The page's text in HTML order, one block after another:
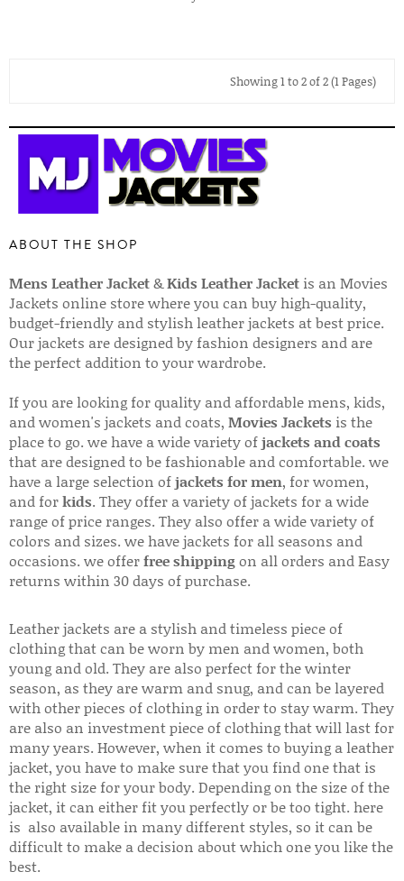
Showing 1 to 2 of 2 (1 Pages)
ABOUT THE SHOP
Mens Leather Jacket&Kids Leather Jacket is an Movies
Jackets online store where you can buy high-quality,
budget-friendly and stylish leather jackets at best price.
Our jackets are designed by fashion designers and are
the perfect addition to your wardrobe.
If you are looking for quality and affordable mens, kids,
and women's jackets and coats, Movies Jackets is the
place to go. we have a wide variety ofjackets and coats
that are designed to be fashionable and comfortable. we
have a large selection ofjackets for men, for women,
and forkids. They offer a variety of jackets for a wide
range of price ranges. They also offer a wide variety of
colors and sizes. we have jackets for all seasons and
occasions. we offerfree shippingon all orders and Easy
returns within 30 days of purchase.
Leather jackets are a stylish and timeless piece of
clothing that can be worn by men and women, both
young and old. They are also perfect for the winter
season, as they are warm and snug, and can be layered
with other pieces of clothing in order to stay warm. They
are also an investment piece of clothing that will last for
many years. However, when it comes to buying a leather
jacket, you have to make sure that you find one that is
the right size for your body. Depending on the size of the
jacket, it can either fit you perfectly or be too tight. here
is also available in many different styles, so it can be
difficult to make a decision about which one you like the
best.